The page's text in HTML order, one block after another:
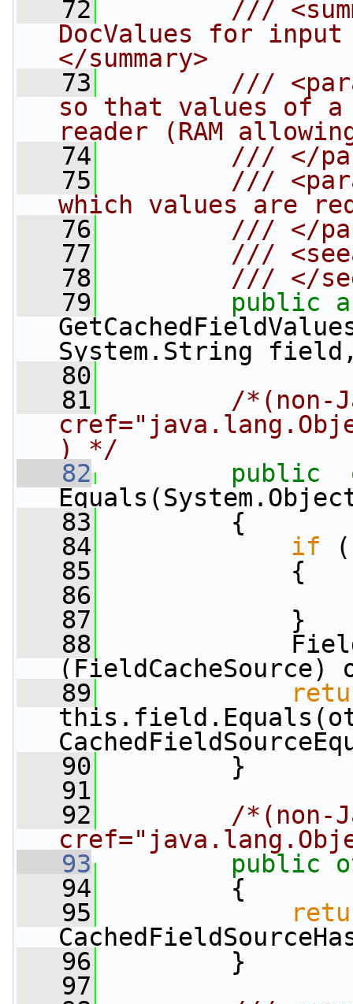
   72
///
DocValues for
</summary>
   73
///
so that values of
reader (RAM
   74
/// </
   75
///
which values are
   76
/// </
   77
///
   78
/// </
   79
public
System.String
   80
   81
/*(non-
) */
   82
public
   83
{
   84
if
   85
{
   86
   87
}
   88
(FieldCacheSource)
   89
   90
}
   91
   92
/*(non-
   93
public
   94
{
   95
   96
}
   97